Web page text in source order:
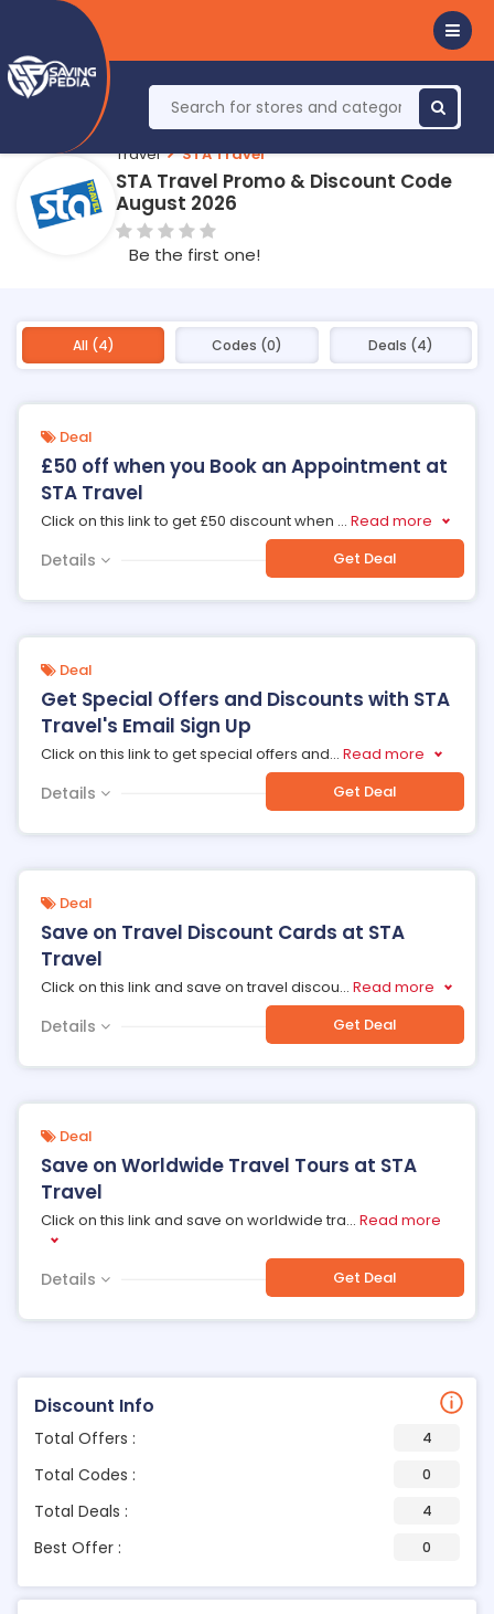
Travel STA Travel
STA Travel Promo & Discount Code
August 2026
Be the first one!
Discount Info
Total Offers : 4
Total Codes : 0
Total Deals : 4
Best Offer : 0
All (4) Codes (0) Deals (4)
Deal
£50 off when you Book an Appointment at
STA Travel
Click on this link to get £50 discount when ... Read more
Details Get Deal
Deal
Get Special Offers and Discounts with STA
Travel's Email Sign Up
Click on this link to get special offers and... Read more
Details Get Deal
Deal
Save on Travel Discount Cards at STA
Travel
Click on this link and save on travel discou... Read more
Details Get Deal
Deal
Save on Worldwide Travel Tours at STA
Travel
Click on this link and save on worldwide tra... Read more
Details Get Deal